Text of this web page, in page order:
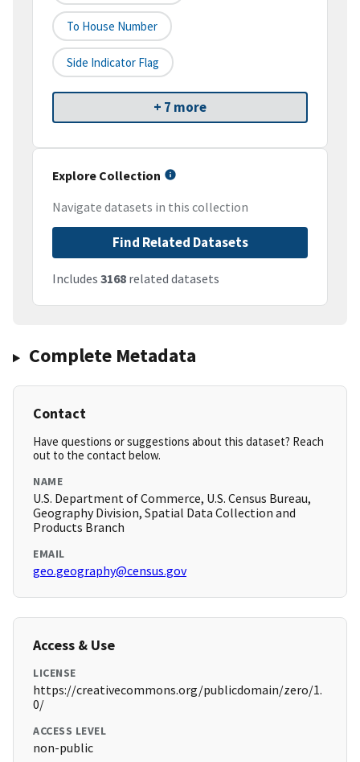
To House Number
Side Indicator Flag
+ 7 more
Explore Collection
Navigate datasets in this collection
Find Related Datasets
Includes 3168 related datasets
Complete Metadata
Contact
Have questions or suggestions about this dataset? Reach
out to the contact below.
NAME
U.S. Department of Commerce, U.S. Census Bureau,
Geography Division, Spatial Data Collection and
Products Branch
EMAIL
geo.geography@census.gov
Access & Use
LICENSE
https://creativecommons.org/publicdomain/zero/1.
0/
ACCESS LEVEL
non-public